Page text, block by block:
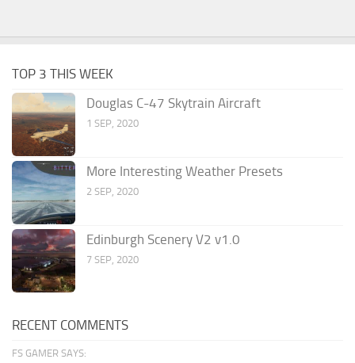
TOP 3 THIS WEEK
Douglas C-47 Skytrain Aircraft
1 SEP, 2020
More Interesting Weather Presets
2 SEP, 2020
Edinburgh Scenery V2 v1.0
7 SEP, 2020
RECENT COMMENTS
FS GAMER SAYS: